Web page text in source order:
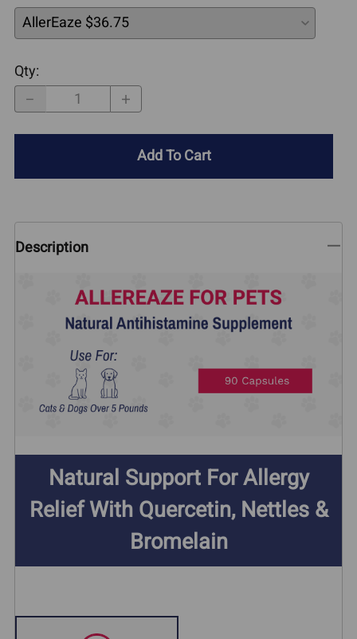
Qty:
Add To Cart
Description
Natural Support For Allergy
Relief With Quercetin, Nettles &
Bromelain